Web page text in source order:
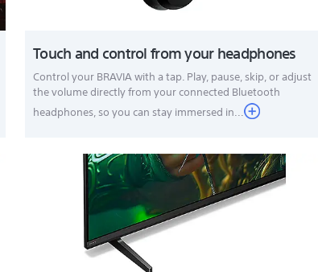
Touch and control from your headphones
Control your BRAVIA with a tap. Play, pause, skip, or adjust
the volume directly from your connected Bluetooth
headphones, so you can stay immersed in...